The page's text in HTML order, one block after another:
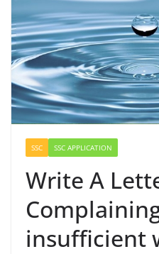
SSC SSC APPLICATION
Write A
insufficient